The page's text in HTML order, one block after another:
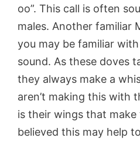
oo”. This call is often
males. Another familiar
you may be familiar
sound. As these doves
they always make a
aren’t making this with
is their wings that make
believed this may help